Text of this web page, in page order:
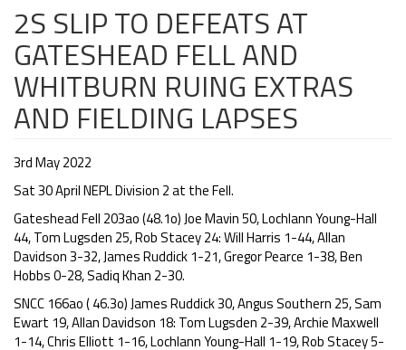
2S SLIP TO DEFEATS AT
GATESHEAD FELL AND
WHITBURN RUING EXTRAS
AND FIELDING LAPSES
3rd May 2022
Sat 30 April NEPL Division 2 at the Fell.
Gateshead Fell 203ao (48.1o) Joe Mavin 50, Lochlann Young-Hall
44, Tom Lugsden 25, Rob Stacey 24: Will Harris 1-44, Allan
Davidson 3-32, James Ruddick 1-21, Gregor Pearce 1-38, Ben
Hobbs 0-28, Sadiq Khan 2-30.
SNCC 166ao ( 46.3o) James Ruddick 30, Angus Southern 25, Sam
Ewart 19, Allan Davidson 18: Tom Lugsden 2-39, Archie Maxwell
1-14, Chris Elliott 1-16, Lochlann Young-Hall 1-19, Rob Stacey 5-